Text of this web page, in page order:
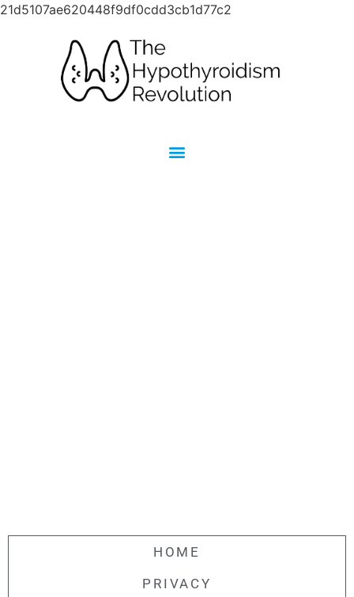
21d5107ae620448f9df0cdd3cb1d77c2
HOME
PRIVACY